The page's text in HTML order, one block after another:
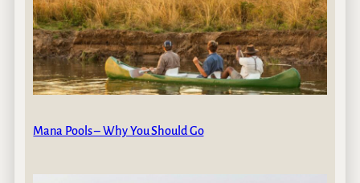
Mana Pools – Why You Should Go